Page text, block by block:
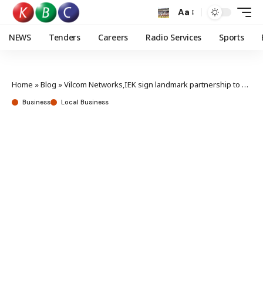
Aa
NEWS Tenders Careers Radio Services Sports
Home »Blog »Vilcom Networks,IEK sign landmark partnership to bridge digital, engineering divide
Business Local Business